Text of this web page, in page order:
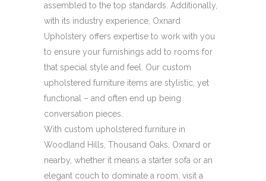
assembled to the top standards. Additionally,
with its industry experience, Oxnard
Upholstery offers expertise to work with you
to ensure your furnishings add to rooms for
that special style and feel. Our custom
upholstered furniture items are stylistic, yet
functional – and often end up being
conversation pieces.
With custom upholstered furniture in
Woodland Hills, Thousand Oaks, Oxnard or
nearby, whether it means a starter sofa or an
elegant couch to dominate a room, visit a